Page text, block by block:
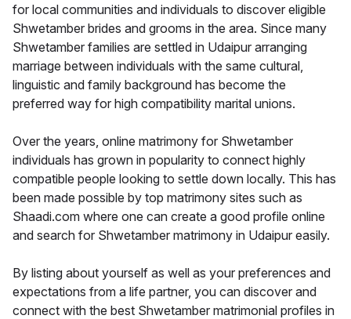
for local communities and individuals to discover eligible
Shwetamber brides and grooms in the area. Since many
Shwetamber families are settled in Udaipur arranging
marriage between individuals with the same cultural,
linguistic and family background has become the
preferred way for high compatibility marital unions.
Over the years, online matrimony for Shwetamber
individuals has grown in popularity to connect highly
compatible people looking to settle down locally. This has
been made possible by top matrimony sites such as
Shaadi.com where one can create a good profile online
and search for Shwetamber matrimony in Udaipur easily.
By listing about yourself as well as your preferences and
expectations from a life partner, you can discover and
connect with the best Shwetamber matrimonial profiles in